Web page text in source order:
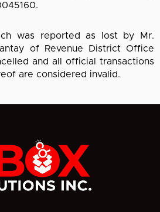
was reported as lost by Mr.
of Revenue District Office
and all official transactions
are considered invalid.